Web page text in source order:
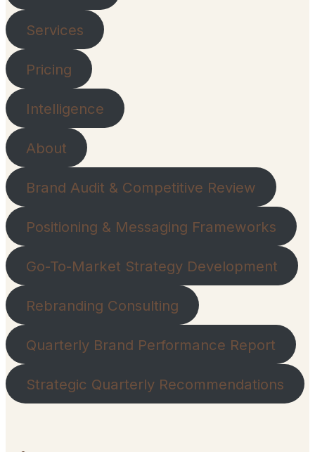
Services
Pricing
Intelligence
About
Brand Audit & Competitive Review
Positioning & Messaging Frameworks
Go-To-Market Strategy Development
Rebranding Consulting
Quarterly Brand Performance Report
Strategic Quarterly Recommendations